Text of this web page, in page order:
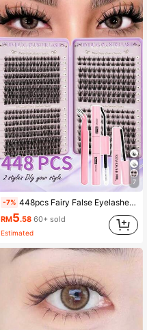
7
-7% 448pcs Fairy False Eyelashes Set, Summer Makeup Tool, Natural & Lightweight, Create Exquisite Manga Eye Makeup, Mixed Length Design, Easy To Trim & Fit Different Eye Shapes, Reusable, High Cost-Performance, Suitable For Makeup Beginners
RM5.58 60+ sold
Estimated